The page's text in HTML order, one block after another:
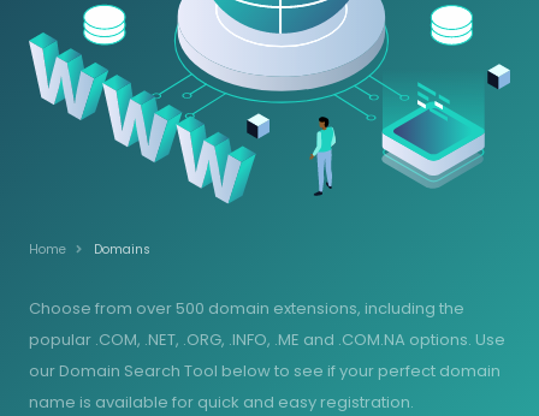
Home Domains
Choose from over 500 domain extensions, including the
popular .COM, .NET, .ORG, .INFO, .ME and .COM.NA options. Use
our Domain Search Tool below to see if your perfect domain
name is available for quick and easy registration.